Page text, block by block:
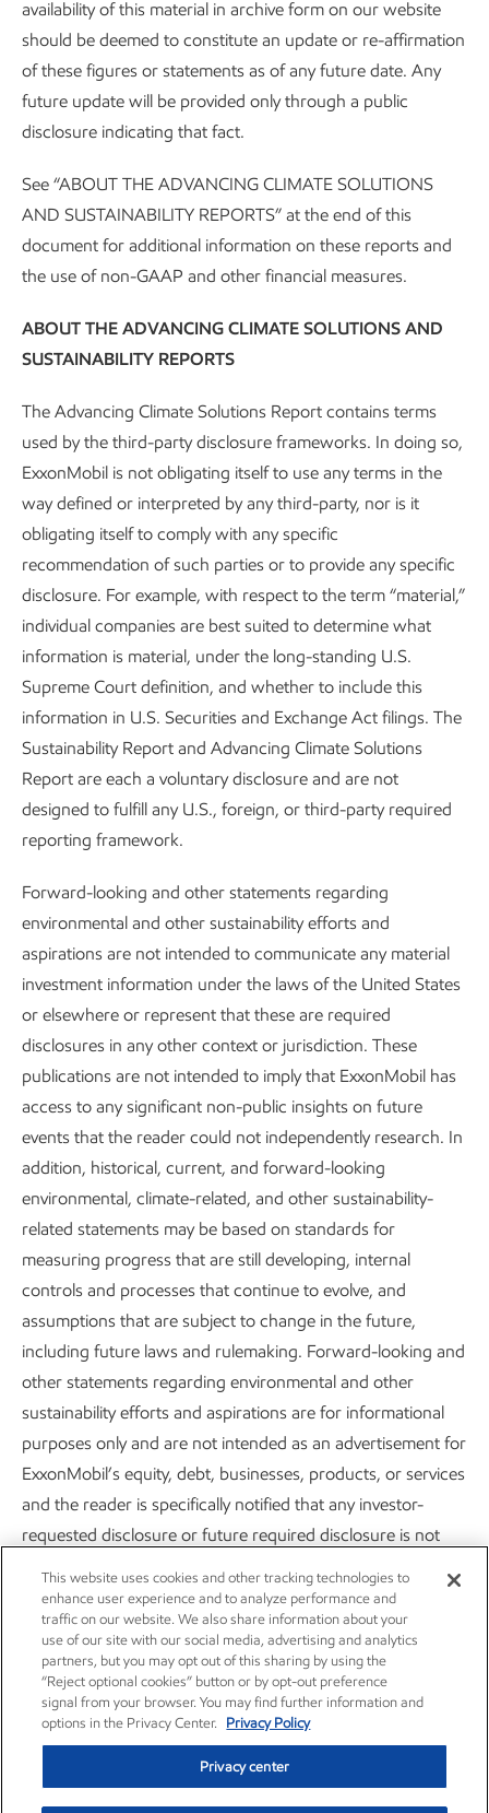
About our Advancing Climate Solutions
Cautionary Statement
Governance and risk management
Advancing Climate Solutions
Improving air quality
Sustainability Report• 2 min read
availability of this material in archive form on our website
should be deemed to constitute an update or re-affirmation
of these figures or statements as of any future date. Any
future update will be provided only through a public
disclosure indicating that fact.
See “ABOUT THE ADVANCING CLIMATE SOLUTIONS
AND SUSTAINABILITY REPORTS” at the end of this
document for additional information on these reports and
the use of non-GAAP and other financial measures.
ABOUT THE ADVANCING CLIMATE SOLUTIONS AND
SUSTAINABILITY REPORTS
The Advancing Climate Solutions Report contains terms
used by the third-party disclosure frameworks. In doing so,
ExxonMobil is not obligating itself to use any terms in the
way defined or interpreted by any third-party, nor is it
obligating itself to comply with any specific
recommendation of such parties or to provide any specific
disclosure. For example, with respect to the term “material,”
individual companies are best suited to determine what
information is material, under the long-standing U.S.
Supreme Court definition, and whether to include this
information in U.S. Securities and Exchange Act filings. The
Sustainability Report and Advancing Climate Solutions
Report are each a voluntary disclosure and are not
designed to fulfill any U.S., foreign, or third-party required
reporting framework.
Forward-looking and other statements regarding
environmental and other sustainability efforts and
aspirations are not intended to communicate any material
investment information under the laws of the United States
or elsewhere or represent that these are required
disclosures in any other context or jurisdiction. These
publications are not intended to imply that ExxonMobil has
access to any significant non-public insights on future
events that the reader could not independently research. In
addition, historical, current, and forward-looking
environmental, climate-related, and other sustainability-
related statements may be based on standards for
measuring progress that are still developing, internal
controls and processes that continue to evolve, and
assumptions that are subject to change in the future,
including future laws and rulemaking. Forward-looking and
other statements regarding environmental and other
sustainability efforts and aspirations are for informational
purposes only and are not intended as an advertisement for
ExxonMobil’s equity, debt, businesses, products, or services
and the reader is specifically notified that any investor-
requested disclosure or future required disclosure is not
reader to purchase any product, services, or security. The
statements and analysis in these publications represent a
good faith effort by the Company to address these investor
requests despite significant unknown variables and at times
inconsistent market data, government policy signals, and
calculation methodologies and reporting standards.
Actions needed to advance ExxonMobil’s 2030 greenhouse
Careers
Investors
Owner relations
Subscribe
This website uses cookies and other tracking technologies to
enhance user experience and to analyze performance and
traffic on our website. We also share information about your
use of our site with our social media, advertising and analytics
partners, but you may opt out of this sharing by using the
“Reject optional cookies” button or by opt-out preference
signal from your browser. You may find further information and
options in the Privacy Center.
Privacy Policy
Privacy center